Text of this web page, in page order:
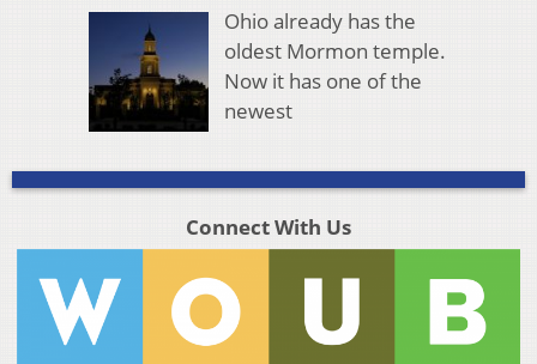
Ohio already has the
oldest Mormon temple.
Now it has one of the
newest
Connect With Us